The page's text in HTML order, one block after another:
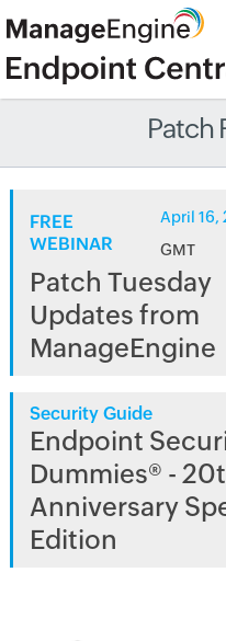
Patch
FREE
WEBINAR
April 16,
GMT
Patch Tuesday
Updates from
ManageEngine
Security Guide
Endpoint
Dummies® -
Anniversary
Edition